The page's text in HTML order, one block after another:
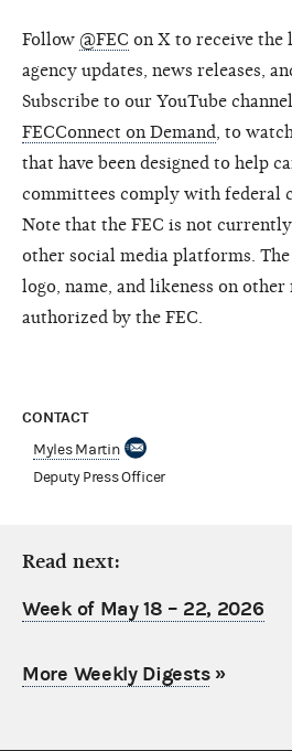
Follow @FEC on X to receive
agency updates, news releases,
Subscribe to our YouTube channel,
FECConnect on Demand , to
that have been designed to help
committees comply with federal
Note that the FEC is not
other social media platforms. The
logo, name, and likeness on other
authorized by the FEC.
CONTACT
Myles Martin
Deputy Press Officer
Read next:
Week of May 18 – 22, 2026
More Weekly Digests»